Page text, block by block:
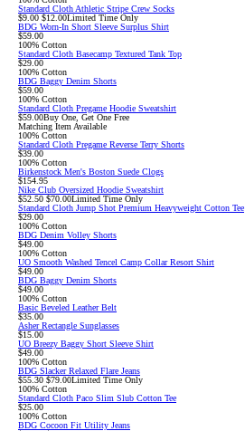
Standard Cloth Athletic Stripe Crew Socks
Sale
price:
$9.00Original
price:
$12.00Limited Time Only
BDG Worn-In Short Sleeve Surplus Shirt
$59.00
100% Cotton
Standard Cloth Basecamp Textured Tank Top
$29.00
100% Cotton
BDG Baggy Denim Shorts
$59.00
100% Cotton
Standard Cloth Pregame Hoodie Sweatshirt
$59.00Buy One, Get One Free
Matching Item Available
100% Cotton
Standard Cloth Pregame Reverse Terry Shorts
$39.00
100% Cotton
Birkenstock Men's Boston Suede Clogs
$154.95
Nike Club Oversized Hoodie Sweatshirt
Sale
price:
$52.50Original
price:
$70.00Limited Time Only
Standard Cloth Jump Shot Premium Heavyweight Cotton Tee
$29.00
100% Cotton
BDG Denim Volley Shorts
$49.00
100% Cotton
UO Smooth Washed Tencel Camp Collar Resort Shirt
$49.00
BDG Baggy Denim Shorts
$49.00
100% Cotton
Basic Beveled Leather Belt
$35.00
Asher Rectangle Sunglasses
$15.00
UO Breezy Baggy Short Sleeve Shirt
$49.00
100% Cotton
BDG Slacker Relaxed Flare Jeans
Sale
price:
$55.30Original
price:
$79.00Limited Time Only
100% Cotton
Standard Cloth Paco Slim Slub Cotton Tee
$25.00
100% Cotton
BDG Cocoon Fit Utility Jeans